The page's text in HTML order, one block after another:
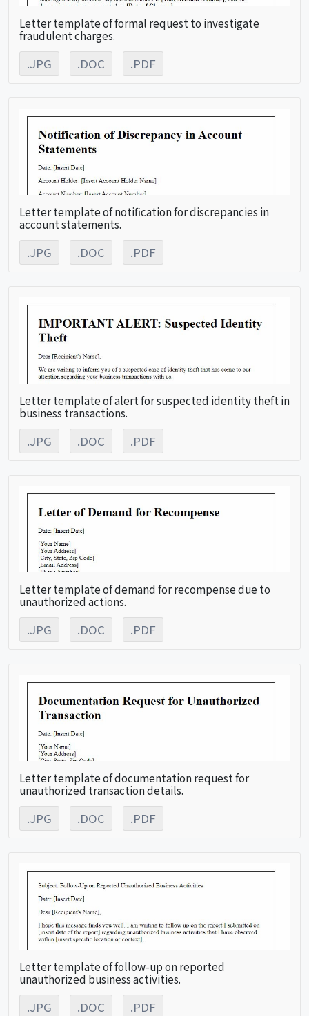
Letter template of formal request to investigate
fraudulent charges.
.JPG .DOC .PDF
Letter template of notification for discrepancies in
account statements.
.JPG .DOC .PDF
Letter template of alert for suspected identity theft in
business transactions.
.JPG .DOC .PDF
Letter template of demand for recompense due to
unauthorized actions.
.JPG .DOC .PDF
Letter template of documentation request for
unauthorized transaction details.
.JPG .DOC .PDF
Letter template of follow-up on reported
unauthorized business activities.
.JPG .DOC .PDF